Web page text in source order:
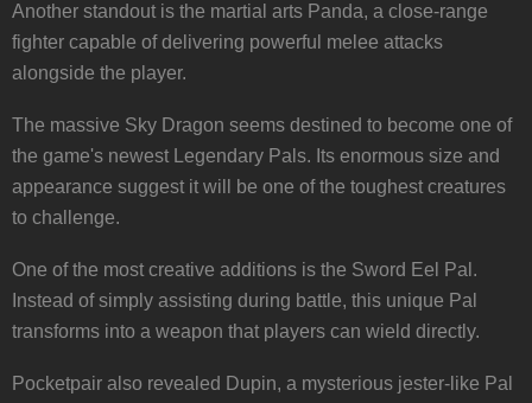
Another standout is the martial arts Panda, a close-range
fighter capable of delivering powerful melee attacks
alongside the player.
The massive Sky Dragon seems destined to become one of
the game's newest Legendary Pals. Its enormous size and
appearance suggest it will be one of the toughest creatures
to challenge.
One of the most creative additions is the Sword Eel Pal.
Instead of simply assisting during battle, this unique Pal
transforms into a weapon that players can wield directly.
Pocketpair also revealed Dupin, a mysterious jester-like Pal